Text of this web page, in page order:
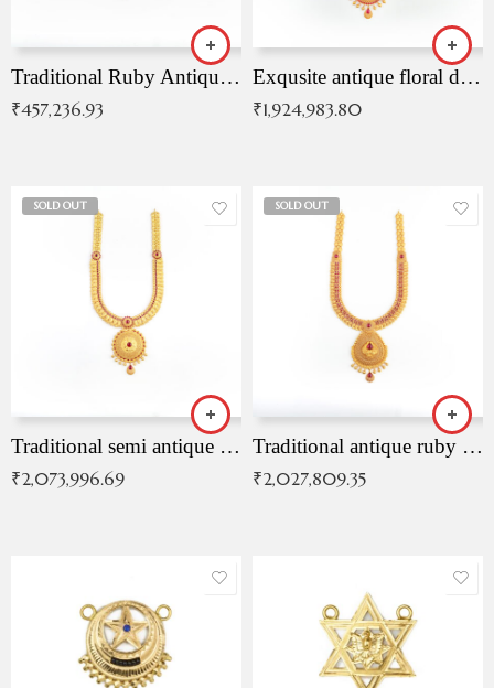
Traditional Ruby Antique Necklace
₹457,236.93
Exqusite antique floral drop malai with kemp stones
₹1,924,983.80
SOLD OUT
Traditional semi antique ruby malai
₹2,073,996.69
SOLD OUT
Traditional antique ruby necklace
₹2,027,809.35